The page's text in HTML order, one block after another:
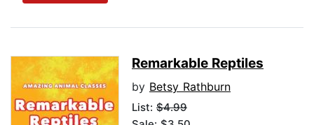
Remarkable Reptiles
by Betsy Rathburn
List: $4.99